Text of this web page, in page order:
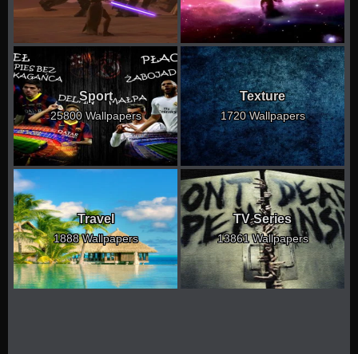
Sport
25800 Wallpapers
Texture
1720 Wallpapers
Travel
1888 Wallpapers
TV Series
13861 Wallpapers